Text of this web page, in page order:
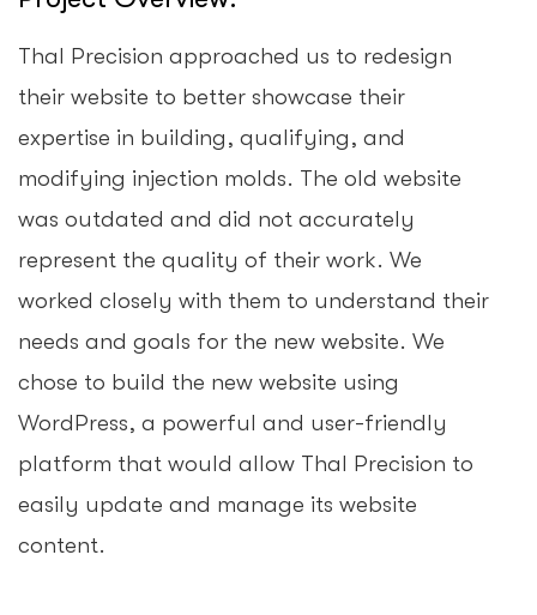
Thal Precision approached us to redesign
their website to better showcase their
expertise in building, qualifying, and
modifying injection molds. The old website
was outdated and did not accurately
represent the quality of their work. We
worked closely with them to understand their
needs and goals for the new website. We
chose to build the new website using
WordPress, a powerful and user-friendly
platform that would allow Thal Precision to
easily update and manage its website
content.